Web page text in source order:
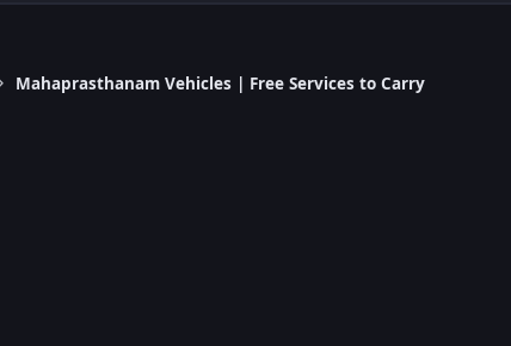
Mahaprasthanam Vehicles | Free Services to Carry